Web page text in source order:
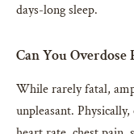
days-long sleep.
Can You
While rarely fatal,
unpleasant. Physically,